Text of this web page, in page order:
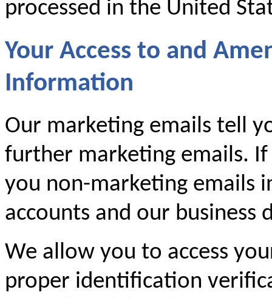
processed in the United
Your Access to and
Information
Our marketing emails tell
further marketing emails.
you non-marketing emails
accounts and our business
We allow you to access
proper identification